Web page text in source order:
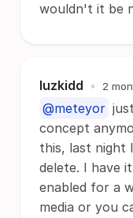
wouldn't it be
luzkidd • 2
@meteyor
concept
this, last night
delete. I have
enabled for a
media or you